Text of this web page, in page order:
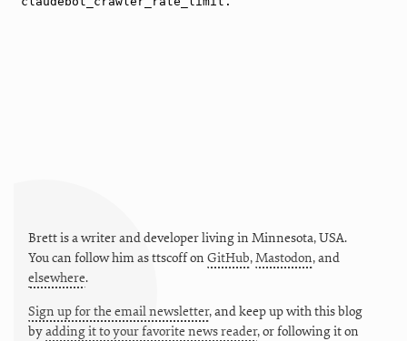
Brett is a writer and developer living in Minnesota,USA.
You can follow him asttscoffon GitHub,Mastodon, and
elsewhere.
Sign up for the email newsletter, and keep up with this blog
byadding it to your favorite news reader, or following it on